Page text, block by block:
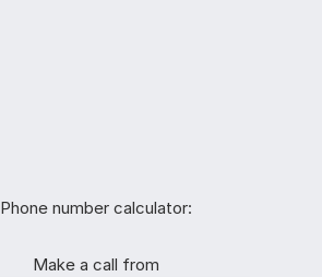
Phone number calculator:
Make a call from